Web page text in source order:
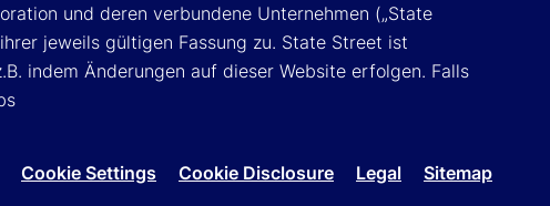
und deren verbundene Unternehmen („State
jeweils gültigen Fassung zu. State Street ist
indem Änderungen auf dieser Website erfolgen. Falls
Cookie Settings Cookie Disclosure Legal Sitemap